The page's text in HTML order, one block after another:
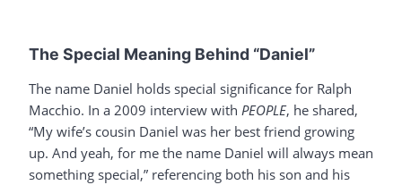
The Special Meaning Behind “Daniel”
The name Daniel holds special significance for Ralph
Macchio. In a 2009 interview with PEOPLE, he shared,
“My wife’s cousin Daniel was her best friend growing
up. And yeah, for me the name Daniel will always mean
something special,” referencing both his son and his